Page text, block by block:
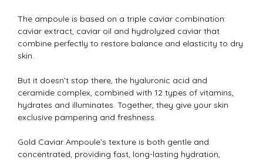
The ampoule is based on a triple caviar combination:
caviar extract, caviar oil and hydrolyzed caviar that
combine perfectly to restore balance and elasticity to dry
skin.
But it doesn’t stop there, the hyaluronic acid and
ceramide complex, combined with 12 types of vitamins,
hydrates and illuminates. Together, they give your skin
exclusive pampering and freshness.
Gold Caviar Ampoule’s texture is both gentle and
concentrated, providing fast, long-lasting hydration,